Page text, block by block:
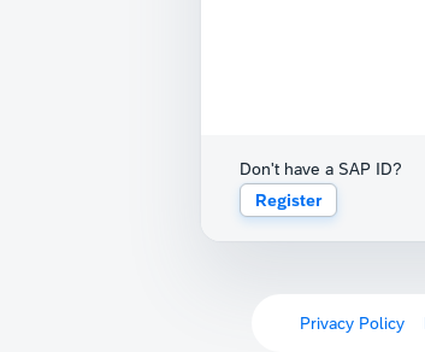
Don't have a SAP ID?
Register
Privacy Policy